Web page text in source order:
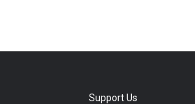
Support Us